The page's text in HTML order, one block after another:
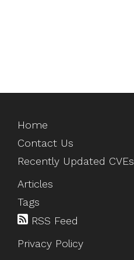
Home
Contact Us
Recently Updated CVEs
Articles
Tags
RSS Feed
Privacy Policy